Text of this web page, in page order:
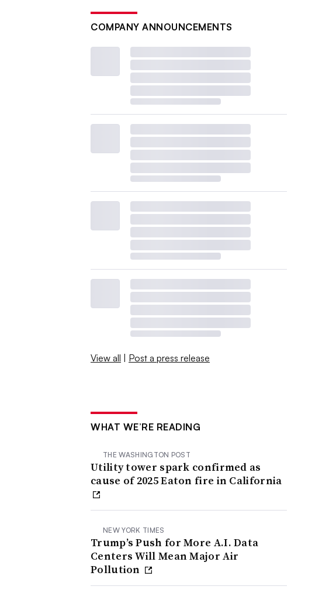
COMPANY ANNOUNCEMENTS
View all | Post a press release
WHAT WE’RE READING
THE WASHINGTON POST
Utility tower spark confirmed as
cause of 2025 Eaton fire in California
NEW YORK TIMES
Trump’s Push for More A.I. Data
Centers Will Mean Major Air
Pollution